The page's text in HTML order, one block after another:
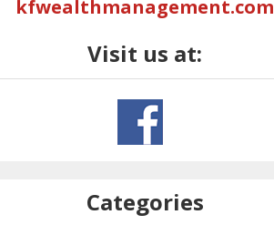
kfwealthmanagement.com
Visit us at:
Categories